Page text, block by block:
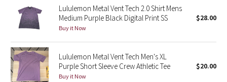
Shibori
Stained Glass
Disney x Lululemon
Lululemon x Madhappy
Lululemon Metal Vent Tech 2.0 Shirt Mens
Medium Purple Black Digital Print SS
Buy it Now
$28.00
Lululemon Metal Vent Tech Men's XL
Purple Short Sleeve Crew Athletic Tee
Buy it Now
$20.00